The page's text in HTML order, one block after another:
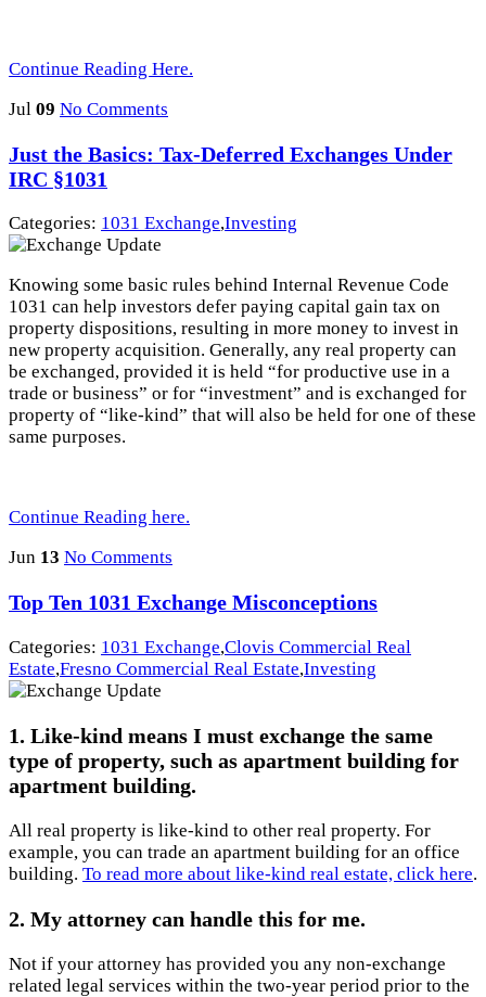
Continue Reading Here.
Jul 09 No Comments
Just the Basics: Tax-Deferred Exchanges Under
IRC §1031
Categories: 1031 Exchange,Investing
Knowing some basic rules behind Internal Revenue Code
1031 can help investors defer paying capital gain tax on
property dispositions, resulting in more money to invest in
new property acquisition. Generally, any real property can
be exchanged, provided it is held “for productive use in a
trade or business” or for “investment” and is exchanged for
property of “like-kind” that will also be held for one of these
same purposes.
Continue Reading here.
Jun 13 No Comments
Top Ten 1031 Exchange Misconceptions
Categories: 1031 Exchange,Clovis Commercial Real
Estate,Fresno Commercial Real Estate,Investing
1. Like-kind means I must exchange the same
type of property, such as apartment building for
apartment building.
All real property is like-kind to other real property. For
example, you can trade an apartment building for an office
building. To read more about like-kind real estate, click here.
2. My attorney can handle this for me.
Not if your attorney has provided you any non-exchange
related legal services within the two-year period prior to the